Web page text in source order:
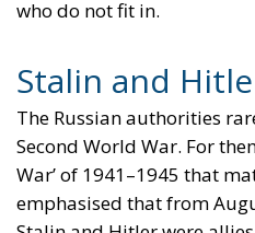
who do not fit in.
Stalin and
The Russian authorities
Second World War. For
War’ of 1941–1945 that
emphasised that from